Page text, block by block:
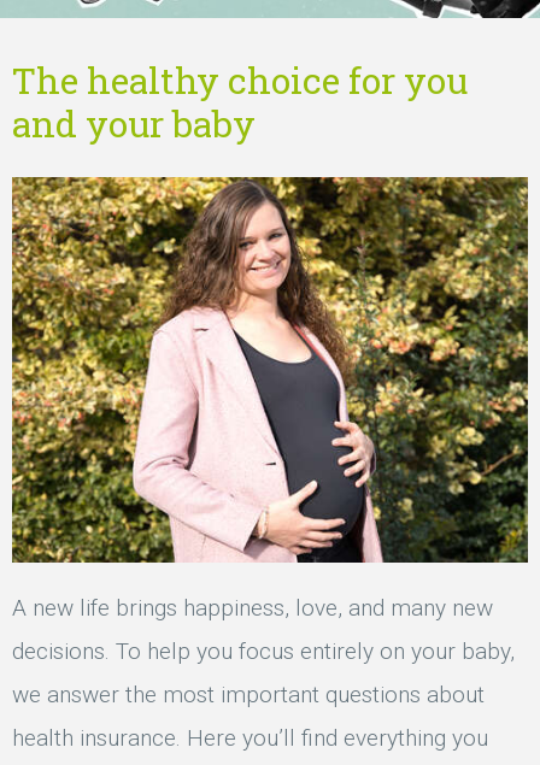
The healthy choice for you
and your baby
A new life brings happiness, love, and many new
decisions. To help you focus entirely on your baby,
we answer the most important questions about
health insurance. Here you’ll find everything you